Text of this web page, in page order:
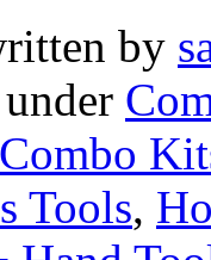
by
Combo
Tools,